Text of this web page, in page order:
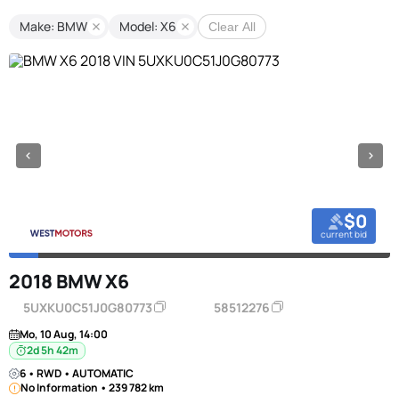
Make: BMW Model: X6 Clear All
$0
current bid
2018 BMW X6
5UXKU0C51J0G80773 58512276
Mo, 10 Aug, 14:00
2d 5h 42m
6 • RWD • AUTOMATIC
No Information • 239 782 km